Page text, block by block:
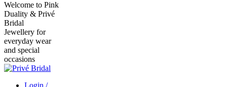
Welcome to Pink
Duality & Privé
Bridal
Jewellery for
everyday wear
and special
occasions
Login /